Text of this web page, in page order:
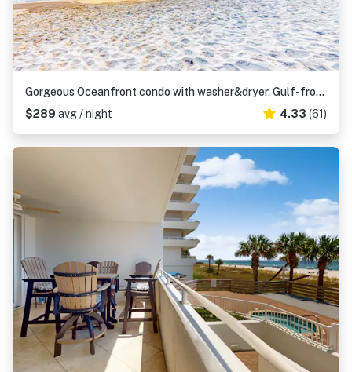
Gorgeous Oceanfront condo with washer&dryer, Gulf-front balcony & pool, hot tub
$289 avg / night 4.33 (61)